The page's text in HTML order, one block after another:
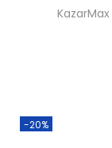
-20%